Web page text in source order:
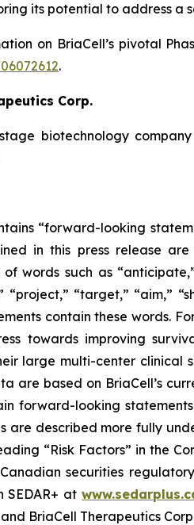
its potential to address a
on BriaCell’s pivotal
.
Corp.
biotechnology
“forward-looking
in this press release
words such as “anticipate,”
“project,” “target,” “aim,”
contain these words.
towards improving
large multi-center clinical
are based on BriaCell’s
forward-looking
are described more fully
“Risk Factors” in the
securities
SEDAR+ at
BriaCell Therapeutics